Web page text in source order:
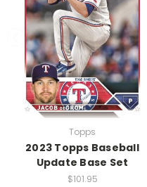
Topps
2023 Topps Baseball
Update Base Set
$101.95